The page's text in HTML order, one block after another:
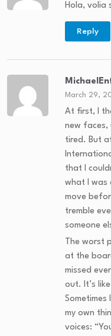
Hola, volia
Reply
March 29,
At first, I
new faces,
tired. But
that I
what I was
move
tremble
someone
The worst
at the
missed
out. It’s
Sometimes
my own
voices: